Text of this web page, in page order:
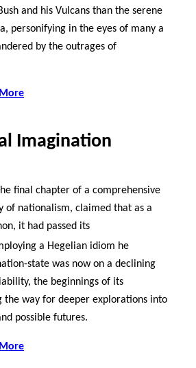
and his Vulcans than the serene
personifying in the eyes of many a
by the outrages of
Imagination
final chapter of a comprehensive
of nationalism, claimed that as a
it had passed its
a Hegelian idiom he
state was now on a declining
the beginnings of its
the way for deeper explorations into
possible futures.